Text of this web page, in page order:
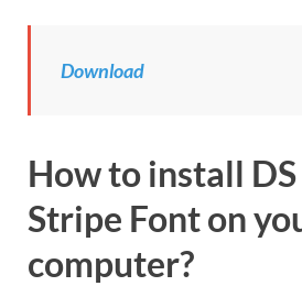
Download
How to install
Stripe Font on
computer?